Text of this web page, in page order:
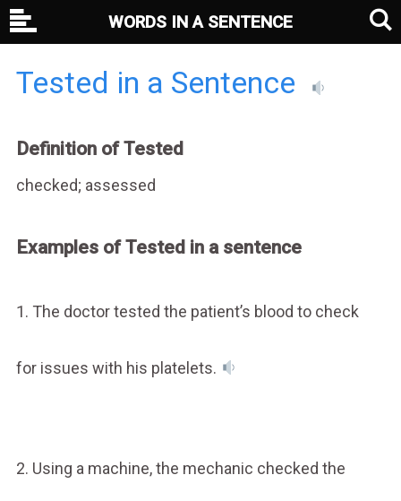
Tested in a Sentence
Definition of Tested
checked; assessed
Examples of Tested in a sentence
1. The doctor tested the patient’s blood to check
for issues with his platelets.
2. Using a machine, the mechanic checked the
WORDS IN A SENTENCE